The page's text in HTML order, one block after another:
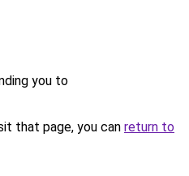
you to
that page, you can return to